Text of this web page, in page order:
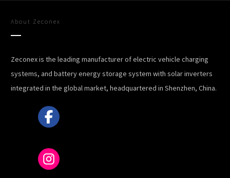
About Zeconex
Zeconex is the leading manufacturer of electric vehicle charging
systems, and battery energy storage system with solar inverters
integrated in the global market, headquartered in Shenzhen, China.